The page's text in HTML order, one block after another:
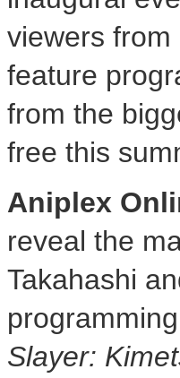
viewers
feature
from the
free this
Aniplex
reveal the
Takahashi
Slayer: